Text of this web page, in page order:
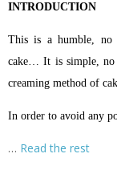
INTRODUCTION
This is a humble, no
cake… It is simple, no
creaming method of
In order to avoid any
… Read the rest